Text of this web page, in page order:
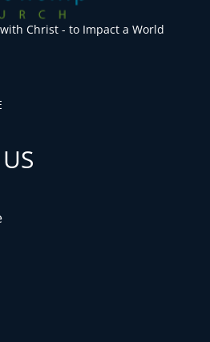
Christ - to Impact a World